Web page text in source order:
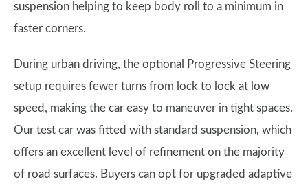
suspension helping to keep body roll to a minimum in
faster corners.
During urban driving, the optional Progressive Steering
setup requires fewer turns from lock to lock at low
speed, making the car easy to maneuver in tight spaces.
Our test car was fitted with standard suspension, which
offers an excellent level of refinement on the majority
of road surfaces. Buyers can opt for upgraded adaptive